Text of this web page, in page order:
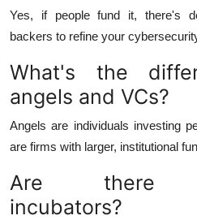
Yes, if people fund it, there's
backers to refine your
What's the
angels and VCs?
Angels are individuals investing
are firms with larger, institutional
Are there
incubators?